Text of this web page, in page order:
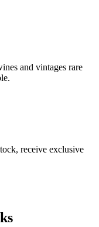
and vintages rare
receive exclusive